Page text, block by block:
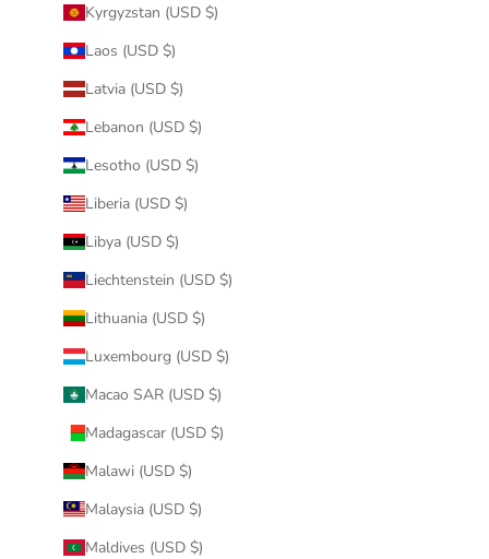
Kyrgyzstan (USD $)
Laos (USD $)
Latvia (USD $)
Lebanon (USD $)
Lesotho (USD $)
Liberia (USD $)
Libya (USD $)
Liechtenstein (USD $)
Lithuania (USD $)
Luxembourg (USD $)
Macao SAR (USD $)
Madagascar (USD $)
Malawi (USD $)
Malaysia (USD $)
Maldives (USD $)